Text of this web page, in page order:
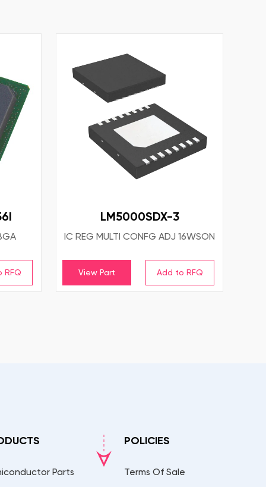
LM5000SDX-3
IC REG MULTI CONFG ADJ 16WSON
View Part
Parts
POLICIES
Terms Of Sale